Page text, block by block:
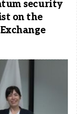
security
on the